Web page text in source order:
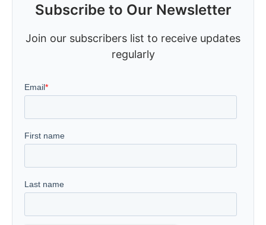
Subscribe to Our Newsletter
Join our subscribers list to receive updates
regularly